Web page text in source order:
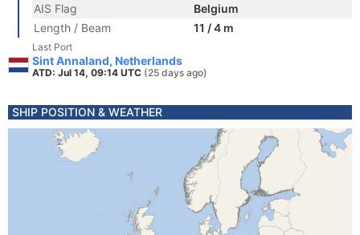
AIS Flag
Belgium
Length / Beam
11 / 4 m
Last Port
Sint Annaland, Netherlands
ATD: Jul 14, 09:14 UTC (25 days ago)
SHIP POSITION & WEATHER